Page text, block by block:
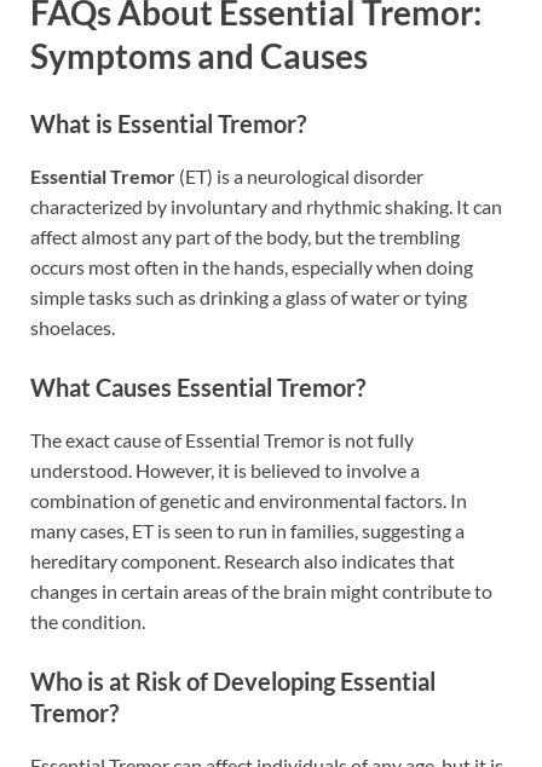
FAQs About Essential Tremor:
Symptoms and Causes
What is Essential Tremor?
Essential Tremor (ET) is a neurological disorder
characterized by involuntary and rhythmic shaking. It can
affect almost any part of the body, but the trembling
occurs most often in the hands, especially when doing
simple tasks such as drinking a glass of water or tying
shoelaces.
What Causes Essential Tremor?
The exact cause of Essential Tremor is not fully
understood. However, it is believed to involve a
combination of genetic and environmental factors. In
many cases, ET is seen to run in families, suggesting a
hereditary component. Research also indicates that
changes in certain areas of the brain might contribute to
the condition.
Who is at Risk of Developing Essential
Tremor?